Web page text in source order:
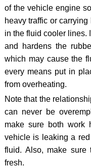
of the vehicle engine
heavy traffic or
in the fluid cooler lines.
and hardens the
which may cause the
every means put in
from overheating.
Note that the
can never be
make sure both work
vehicle is leaking a
fluid. Also, make
fresh.